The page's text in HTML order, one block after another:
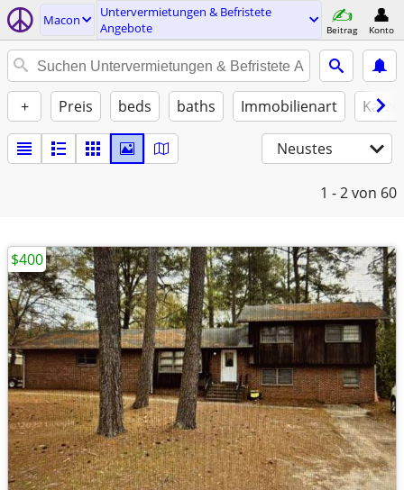
Macon
Untervermietungen & Befristete
Angebote
Beitrag Konto
+ Preis beds baths Immobilienart
Neustes
1 - 2von 60
$400